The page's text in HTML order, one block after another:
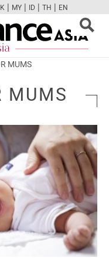
FBTWCAMPINT
| MY | ID | TH | EN
MUMS
MUMS